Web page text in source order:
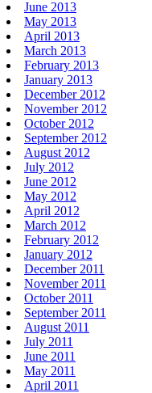
June 2013
May 2013
April 2013
March 2013
February 2013
January 2013
December 2012
November 2012
October 2012
September 2012
August 2012
July 2012
June 2012
May 2012
April 2012
March 2012
February 2012
January 2012
December 2011
November 2011
October 2011
September 2011
August 2011
July 2011
June 2011
May 2011
April 2011